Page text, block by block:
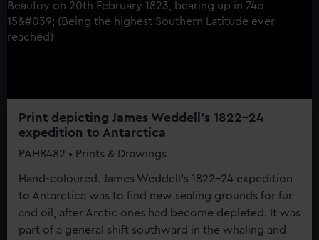
Print depicting James Weddell's 1822-24
expedition to Antarctica
PAH8482 • Prints & Drawings
Hand-coloured. James Weddell's 1822-24 expedition
to Antarctica was to find new sealing grounds for fur
and oil, after Arctic ones had become depleted. It was
part of a general shift southward in the whaling and